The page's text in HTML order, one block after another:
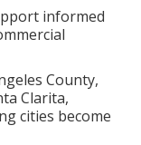
informed
County,
Clarita,
cities become